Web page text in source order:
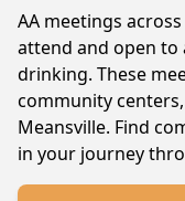
AA meetings
attend and open to
drinking. These
community
Meansville. Find
in your journey